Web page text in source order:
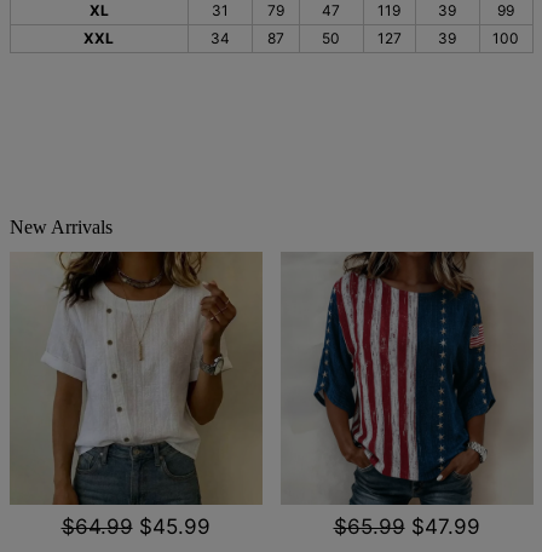
XL
31 79 47 119 39
99
XXL
34 87 50 127 39 100
New Arrivals
$64.99 $45.99 $65.99 $47.99